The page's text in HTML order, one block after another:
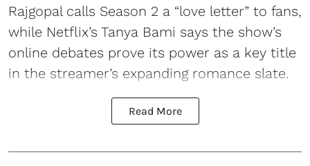
Rajgopal calls Season 2 a “love letter” to fans,
while Netflix’s Tanya Bami says the show’s
online debates prove its power as a key title
in the streamer’s expanding romance slate.
Read More